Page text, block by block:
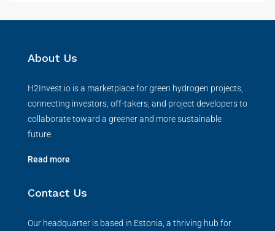
About Us
H2Invest.io is a marketplace for green hydrogen projects,
connecting investors, off-takers, and project developers to
collaborate toward a greener and more sustainable
future.
Read more
Contact Us
Our headquarter is based in Estonia, a thriving hub for